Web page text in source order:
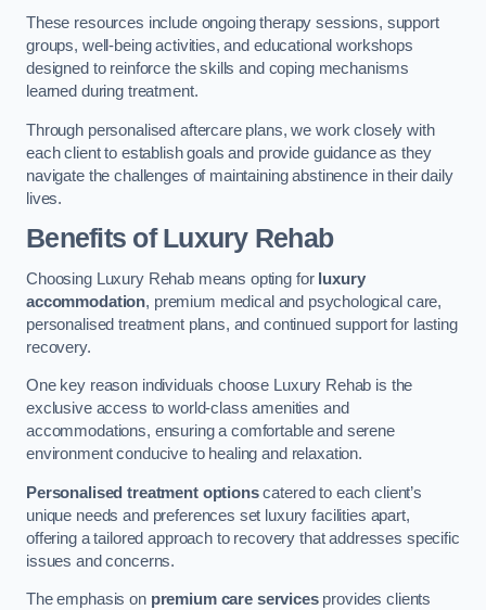
These resources include ongoing therapy sessions, support
groups, well-being activities, and educational workshops
designed to reinforce the skills and coping mechanisms
learned during treatment.
Through personalised aftercare plans, we work closely with
each client to establish goals and provide guidance as they
navigate the challenges of maintaining abstinence in their daily
lives.
Benefits of Luxury Rehab
Choosing Luxury Rehab means opting for luxury
accommodation, premium medical and psychological care,
personalised treatment plans, and continued support for lasting
recovery.
One key reason individuals choose Luxury Rehab is the
exclusive access to world-class amenities and
accommodations, ensuring a comfortable and serene
environment conducive to healing and relaxation.
Personalised treatment optionscatered to each client’s
unique needs and preferences set luxury facilities apart,
offering a tailored approach to recovery that addresses specific
issues and concerns.
The emphasis on premium care servicesprovides clients